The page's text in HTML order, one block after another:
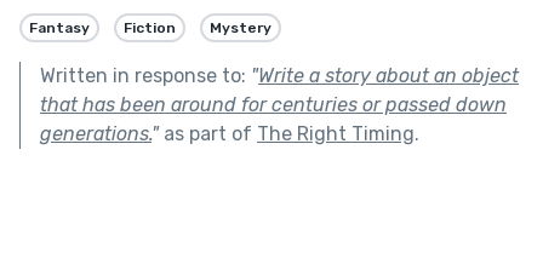
Fantasy Fiction Mystery
Written in response to: "Write a story about an object
that has been around for centuries or passed down
generations."as part of The Right Timing.